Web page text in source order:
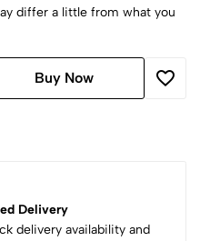
differ a little from what you
Buy Now
Delivery
delivery availability and